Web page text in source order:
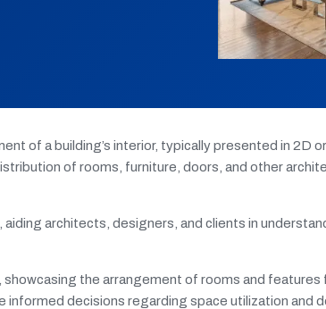
of a building’s interior, typically presented in 2D
of rooms, furniture, doors, and other
architects, designers, and clients in
the arrangement of rooms and features
decisions regarding space utilization and